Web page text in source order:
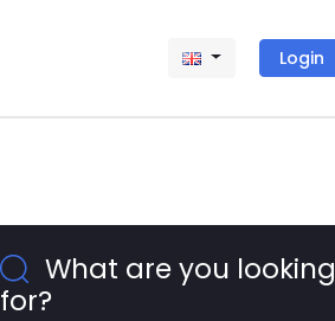
Login
What are you looking
for?